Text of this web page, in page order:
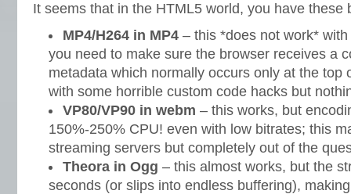
It seems that in the HTML5 world, you have these
MP4/H264 in MP4 – this *does not work*
you need to make sure the browser receives a
metadata which normally occurs only at the top
with some horrible custom code hacks but
VP80/VP90 in webm – this works, but
150%-250% CPU! even with low bitrates; this
streaming servers but completely out of the
Theora in Ogg – this almost works, but the
seconds (or slips into endless buffering),